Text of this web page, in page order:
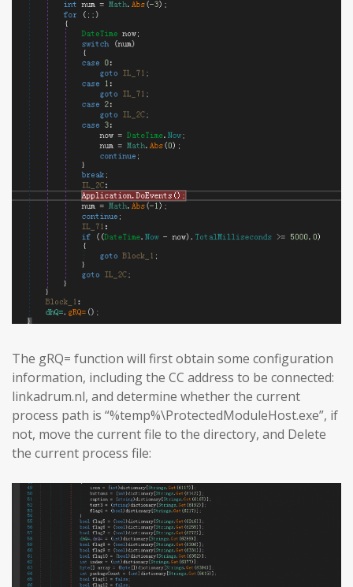
The gRQ= function will first obtain some configuration
information, including the CC address to be connected:
linkadrum.nl, and determine whether the current
process path is “%temp%\ProtectedModuleHost.exe”, if
not, move the current file to the directory, and Delete
the current process file: